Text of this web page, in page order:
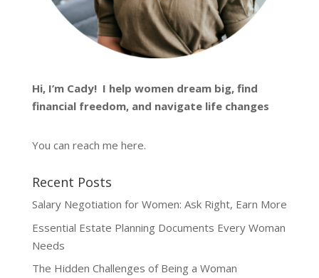
Hi, I’m Cady! I help women dream big, find
financial freedom, and navigate life changes
You can reach me here.
Recent Posts
Salary Negotiation for Women: Ask Right, Earn More
Essential Estate Planning Documents Every Woman
Needs
The Hidden Challenges of Being a Woman